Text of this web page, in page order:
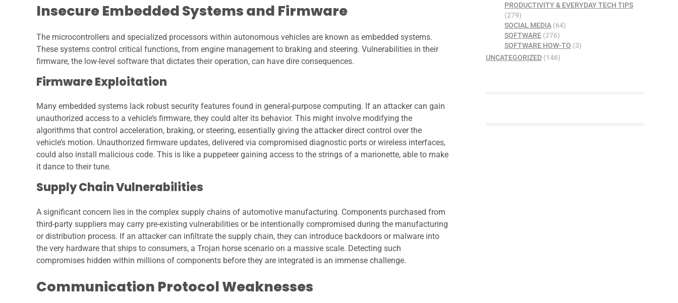
Insecure Embedded Systems and Firmware
The microcontrollers and specialized processors within autonomous vehicles are known as embedded systems.
These systems control critical functions, from engine management to braking and steering. Vulnerabilities in their
firmware, the low-level software that dictates their operation, can have dire consequences.
Firmware Exploitation
Many embedded systems lack robust security features found in general-purpose computing. If an attacker can gain
unauthorized access to a vehicle’s firmware, they could alter its behavior. This might involve modifying the
algorithms that control acceleration, braking, or steering, essentially giving the attacker direct control over the
vehicle’s motion. Unauthorized firmware updates, delivered via compromised diagnostic ports or wireless interfaces,
could also install malicious code. This is like a puppeteer gaining access to the strings of a marionette, able to make
it dance to their tune.
Supply Chain Vulnerabilities
A significant concern lies in the complex supply chains of automotive manufacturing. Components purchased from
third-party suppliers may carry pre-existing vulnerabilities or be intentionally compromised during the manufacturing
or distribution process. If an attacker can infiltrate the supply chain, they can introduce backdoors or malware into
the very hardware that ships to consumers, a Trojan horse scenario on a massive scale. Detecting such
compromises hidden within millions of components before they are integrated is an immense challenge.
Communication Protocol Weaknesses
PRODUCTIVITY & EVERYDAY TECH TIPS
(279)
SOCIAL MEDIA(64)
SOFTWARE(276)
SOFTWARE HOW-TO (3)
UNCATEGORIZED (146)